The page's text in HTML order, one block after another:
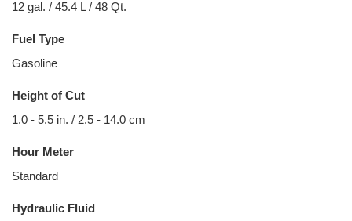
12 gal. / 45.4 L / 48 Qt.
Fuel Type
Gasoline
Height of Cut
1.0 - 5.5 in. / 2.5 - 14.0 cm
Hour Meter
Standard
Hydraulic Fluid